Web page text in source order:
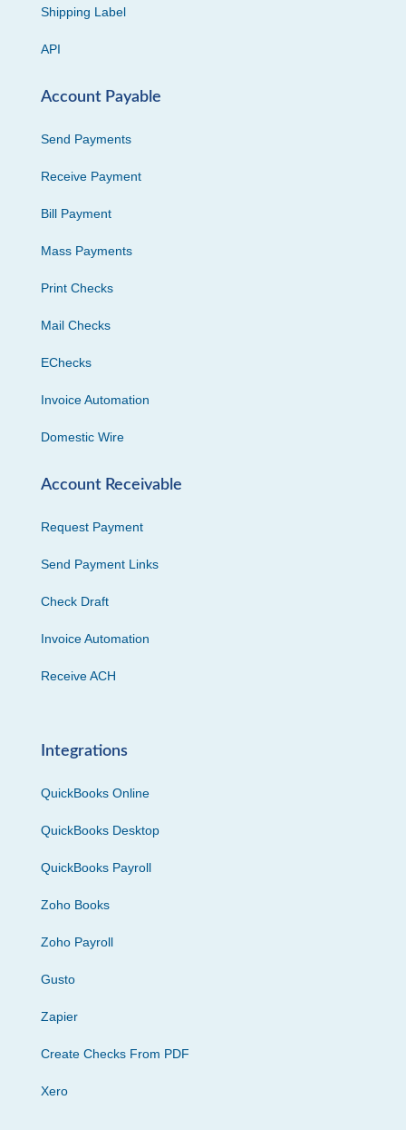
Shipping Label
API
Account Payable
Send Payments
Receive Payment
Bill Payment
Mass Payments
Print Checks
Mail Checks
EChecks
Invoice Automation
Domestic Wire
Account Receivable
Request Payment
Send Payment Links
Check Draft
Invoice Automation
Receive ACH
Integrations
QuickBooks Online
QuickBooks Desktop
QuickBooks Payroll
Zoho Books
Zoho Payroll
Gusto
Zapier
Create Checks From PDF
Xero